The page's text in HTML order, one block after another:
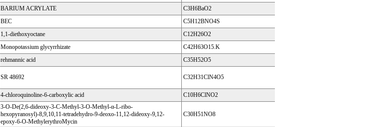
BARIUM ACRYLATE C3H6BaO2
BEC C5H12BNO4S
1,1-diethoxyoctane C12H26O2
Monopotassium glycyrrhizate C42H63O15.K
rehmannic acid C35H52O5
SR 48692 C32H31ClN4O5
4-chloroquinoline-6-carboxylic acid C10H6ClNO2
3-O-De(2,6-dideoxy-3-C-Methyl-3-O-Methyl-α-L-ribo-
hexopyranosyl)-8,9,10,11-tetradehydro-9-deoxo-11,12-dideoxy-9,12-
epoxy-6-O-MethylerythroMycin
C30H51NO8